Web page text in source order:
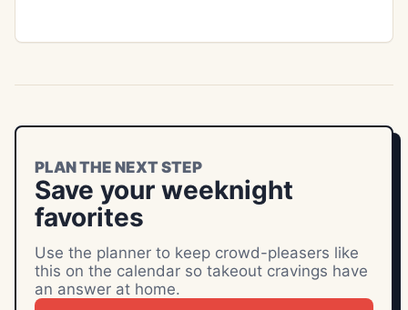
PLAN THE NEXT STEP
Save your weeknight
favorites
Use the planner to keep crowd-pleasers like
this on the calendar so takeout cravings have
an answer at home.